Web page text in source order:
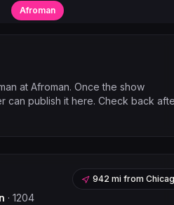
Afroman
at Afroman. Once the show
can publish it here. Check back
· 1204
942 mi from